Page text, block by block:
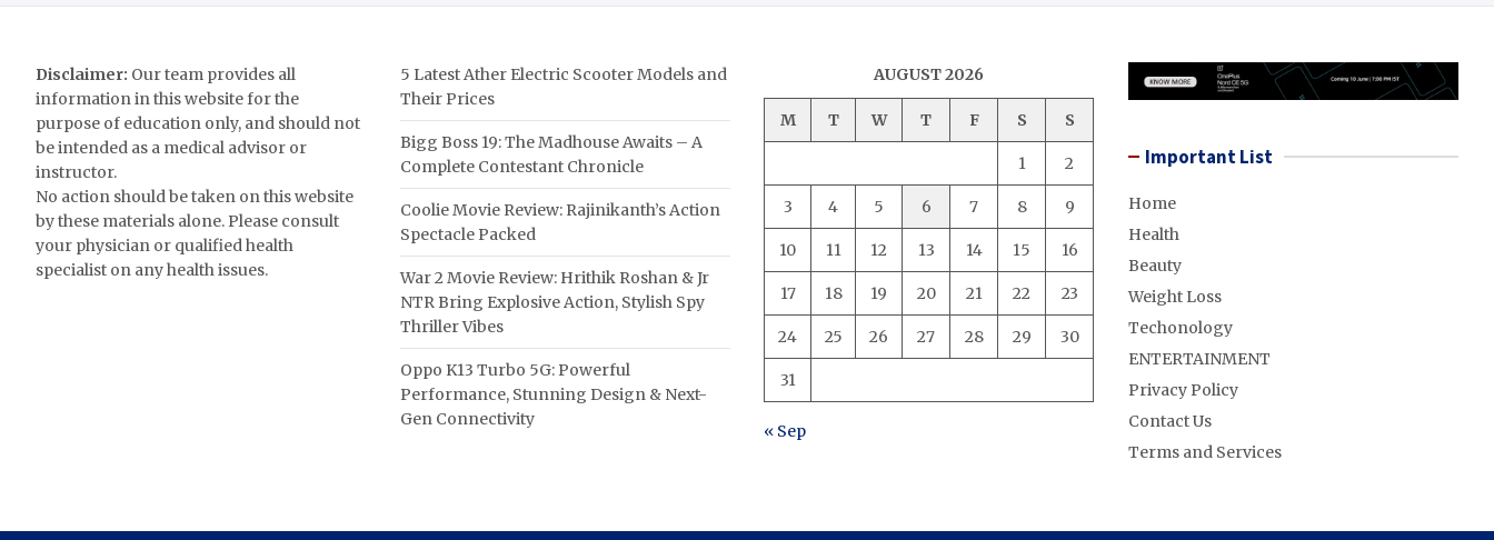
Disclaimer: Our team provides all
information in this website for the
purpose of education only, and should not
be intended as a medical advisor or
instructor.
No action should be taken on this website
by these materials alone. Please consult
your physician or qualified health
specialist on any health issues.
5 Latest Ather Electric Scooter Models and
Their Prices
Bigg Boss 19: The Madhouse Awaits – A
Complete Contestant Chronicle
Coolie Movie Review: Rajinikanth’s Action
Spectacle Packed
War 2 Movie Review: Hrithik Roshan & Jr
NTR Bring Explosive Action, Stylish Spy
Thriller Vibes
Oppo K13 Turbo 5G: Powerful
Performance, Stunning Design & Next-
Gen Connectivity
AUGUST 2026
M T W T F S S
1 2
3 4 5 6 7 8 9
10 11 12 13 14 15 16
17 18 19 20 21 22 23
24 25 26 27 28 29 30
31
« Sep
Important List
Home
Health
Beauty
Weight Loss
Techonology
ENTERTAINMENT
Privacy Policy
Contact Us
Terms and Services